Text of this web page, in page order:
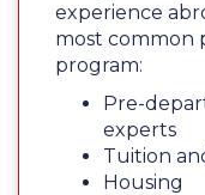
experience
most common
program:
Pre-
experts
Tuition
Housing